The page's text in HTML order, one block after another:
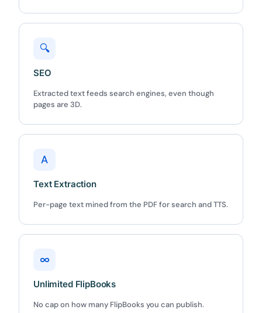
🔍
SEO
Extracted text feeds search engines, even though
pages are 3D.
A
Text Extraction
Per-page text mined from the PDF for search and TTS.
∞
Unlimited FlipBooks
No cap on how many FlipBooks you can publish.
Here's 10% off, on us
It works on every plan, annual or lifetime — and it's
Claim my 10% & choose a plan